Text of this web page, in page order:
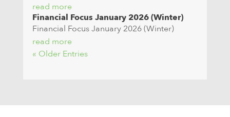
read more
Financial Focus January 2026 (Winter)
Financial Focus January 2026 (Winter)
read more
« Older Entries